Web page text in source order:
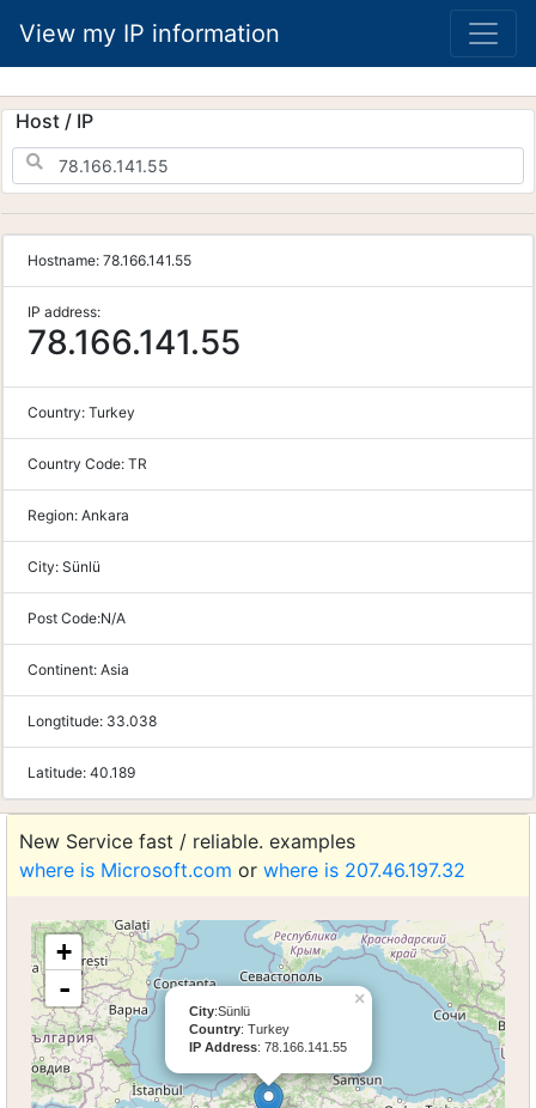
View my IP information
Host / IP
Hostname: 78.166.141.55
IP address:
78.166.141.55
Country: Turkey
Country Code: TR
Region: Ankara
City: Sünlü
Post Code:N/A
Continent: Asia
Longtitude: 33.038
Latitude: 40.189
New Service fast / reliable. examples
where is Microsoft.com or where is 207.46.197.32
×
City:Sünlü
Country: Turkey
IP Address: 78.166.141.55
+
-